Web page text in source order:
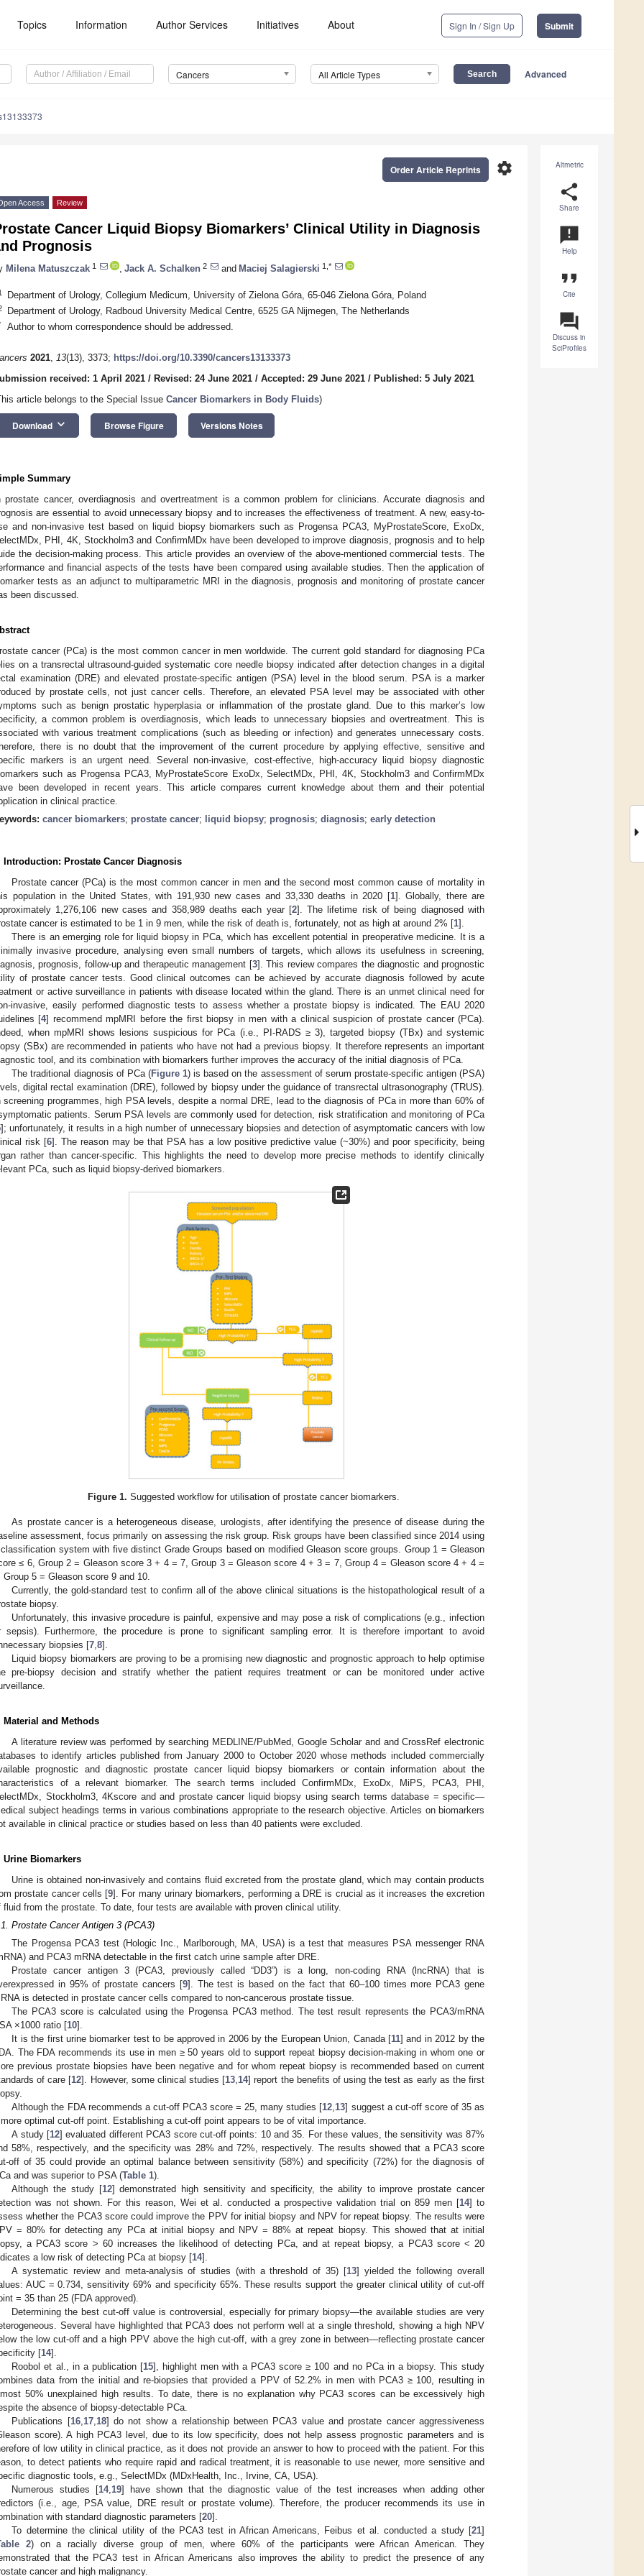
Topics Information Author Services Initiatives About Sign In / Sign Up Submit
Cancers All Article Types Advanced
Altmetric
share
Share
announcement
Help
format_quote
Cite
question_answer
Discuss in
SciProfiles
settings
Order Article Reprints
Access Review
Cancer Liquid Biopsy Biomarkers’ Clinical Utility in Diagnosis
Prognosis
Milena Matuszczak 1 Jack A. Schalken 2 and Maciej Salagierski 1,*
Department of Urology, Collegium Medicum, University of Zielona Góra, 65-046 Zielona Góra, Poland
Department of Urology, Radboud University Medical Centre, 6525 GA Nijmegen, The Netherlands
Author to whom correspondence should be addressed.
2021, 13(13), 3373; https://doi.org/10.3390/cancers13133373
received: 1 April 2021 / Revised: 24 June 2021 / Accepted: 29 June 2021 / Published: 5 July 2021
article belongs to the Special Issue Cancer Biomarkers in Body Fluids)
Download keyboard_arrow_down Browse Figure Versions Notes
Summary
prostate cancer, overdiagnosis and overtreatment is a common problem for clinicians. Accurate diagnosis and
are essential to avoid unnecessary biopsy and to increases the effectiveness of treatment. A new, easy-to-
and non-invasive test based on liquid biopsy biomarkers such as Progensa PCA3, MyProstateScore, ExoDx,
PHI, 4K, Stockholm3 and ConfirmMDx have been developed to improve diagnosis, prognosis and to help
the decision-making process. This article provides an overview of the above-mentioned commercial tests. The
and financial aspects of the tests have been compared using available studies. Then the application of
tests as an adjunct to multiparametric MRI in the diagnosis, prognosis and monitoring of prostate cancer
been discussed.
cancer (PCa) is the most common cancer in men worldwide. The current gold standard for diagnosing PCa
on a transrectal ultrasound-guided systematic core needle biopsy indicated after detection changes in a digital
examination (DRE) and elevated prostate-specific antigen (PSA) level in the blood serum. PSA is a marker
by prostate cells, not just cancer cells. Therefore, an elevated PSA level may be associated with other
such as benign prostatic hyperplasia or inflammation of the prostate gland. Due to this marker’s low
a common problem is overdiagnosis, which leads to unnecessary biopsies and overtreatment. This is
with various treatment complications (such as bleeding or infection) and generates unnecessary costs.
there is no doubt that the improvement of the current procedure by applying effective, sensitive and
markers is an urgent need. Several non-invasive, cost-effective, high-accuracy liquid biopsy diagnostic
such as Progensa PCA3, MyProstateScore ExoDx, SelectMDx, PHI, 4K, Stockholm3 and ConfirmMDx
been developed in recent years. This article compares current knowledge about them and their potential
in clinical practice.
cancer biomarkers; prostate cancer; liquid biopsy; prognosis; diagnosis; early detection
Introduction: Prostate Cancer Diagnosis
Prostate cancer (PCa) is the most common cancer in men and the second most common cause of mortality in
population in the United States, with 191,930 new cases and 33,330 deaths in 2020 [1]. Globally, there are
1,276,106 new cases and 358,989 deaths each year [2]. The lifetime risk of being diagnosed with
cancer is estimated to be 1 in 9 men, while the risk of death is, fortunately, not as high at around 2% [1].
There is an emerging role for liquid biopsy in PCa, which has excellent potential in preoperative medicine. It is a
invasive procedure, analysing even small numbers of targets, which allows its usefulness in screening,
prognosis, follow-up and therapeutic management [3]. This review compares the diagnostic and prognostic
of prostate cancer tests. Good clinical outcomes can be achieved by accurate diagnosis followed by acute
or active surveillance in patients with disease located within the gland. There is an unmet clinical need for
invasive, easily performed diagnostic tests to assess whether a prostate biopsy is indicated. The EAU 2020
[4] recommend mpMRI before the first biopsy in men with a clinical suspicion of prostate cancer (PCa).
when mpMRI shows lesions suspicious for PCa (i.e., PI-RADS ≥ 3), targeted biopsy (TBx) and systemic
(SBx) are recommended in patients who have not had a previous biopsy. It therefore represents an important
tool, and its combination with biomarkers further improves the accuracy of the initial diagnosis of PCa.
The traditional diagnosis of PCa (Figure 1) is based on the assessment of serum prostate-specific antigen (PSA)
digital rectal examination (DRE), followed by biopsy under the guidance of transrectal ultrasonography (TRUS).
screening programmes, high PSA levels, despite a normal DRE, lead to the diagnosis of PCa in more than 60% of
patients. Serum PSA levels are commonly used for detection, risk stratification and monitoring of PCa
]; unfortunately, it results in a high number of unnecessary biopsies and detection of asymptomatic cancers with low
risk [6]. The reason may be that PSA has a low positive predictive value (~30%) and poor specificity, being
rather than cancer-specific. This highlights the need to develop more precise methods to identify clinically
PCa, such as liquid biopsy-derived biomarkers.
Figure 1. Suggested workflow for utilisation of prostate cancer biomarkers.
As prostate cancer is a heterogeneous disease, urologists, after identifying the presence of disease during the
assessment, focus primarily on assessing the risk group. Risk groups have been classified since 2014 using
system with five distinct Grade Groups based on modified Gleason score groups. Group 1 = Gleason
≤ 6, Group 2 = Gleason score 3 + 4 = 7, Group 3 = Gleason score 4 + 3 = 7, Group 4 = Gleason score 4 + 4 =
Group 5 = Gleason score 9 and 10.
Currently, the gold-standard test to confirm all of the above clinical situations is the histopathological result of a
biopsy.
Unfortunately, this invasive procedure is painful, expensive and may pose a risk of complications (e.g., infection
sepsis). Furthermore, the procedure is prone to significant sampling error. It is therefore important to avoid
biopsies [7,8].
Liquid biopsy biomarkers are proving to be a promising new diagnostic and prognostic approach to help optimise
pre-biopsy decision and stratify whether the patient requires treatment or can be monitored under active
Material and Methods
A literature review was performed by searching MEDLINE/PubMed, Google Scholar and and CrossRef electronic
to identify articles published from January 2000 to October 2020 whose methods included commercially
prognostic and diagnostic prostate cancer liquid biopsy biomarkers or contain information about the
of a relevant biomarker. The search terms included ConfirmMDx, ExoDx, MiPS, PCA3, PHI,
Stockholm3, 4Kscore and and prostate cancer liquid biopsy using search terms database = specific—
subject headings terms in various combinations appropriate to the research objective. Articles on biomarkers
available in clinical practice or studies based on less than 40 patients were excluded.
Urine Biomarkers
Urine is obtained non-invasively and contains fluid excreted from the prostate gland, which may contain products
prostate cancer cells [9]. For many urinary biomarkers, performing a DRE is crucial as it increases the excretion
fluid from the prostate. To date, four tests are available with proven clinical utility.
Prostate Cancer Antigen 3 (PCA3)
The Progensa PCA3 test (Hologic Inc., Marlborough, MA, USA) is a test that measures PSA messenger RNA
and PCA3 mRNA detectable in the first catch urine sample after DRE.
Prostate cancer antigen 3 (PCA3, previously called “DD3”) is a long, non-coding RNA (lncRNA) that is
in 95% of prostate cancers [9]. The test is based on the fact that 60–100 times more PCA3 gene
is detected in prostate cancer cells compared to non-cancerous prostate tissue.
The PCA3 score is calculated using the Progensa PCA3 method. The test result represents the PCA3/mRNA
×1000 ratio [10].
It is the first urine biomarker test to be approved in 2006 by the European Union, Canada [11] and in 2012 by the
The FDA recommends its use in men ≥ 50 years old to support repeat biopsy decision-making in whom one or
previous prostate biopsies have been negative and for whom repeat biopsy is recommended based on current
of care [12]. However, some clinical studies [13,14] report the benefits of using the test as early as the first
Although the FDA recommends a cut-off PCA3 score = 25, many studies [12,13] suggest a cut-off score of 35 as
optimal cut-off point. Establishing a cut-off point appears to be of vital importance.
A study [12] evaluated different PCA3 score cut-off points: 10 and 35. For these values, the sensitivity was 87%
58%, respectively, and the specificity was 28% and 72%, respectively. The results showed that a PCA3 score
off of 35 could provide an optimal balance between sensitivity (58%) and specificity (72%) for the diagnosis of
and was superior to PSA (Table 1).
Although the study [12] demonstrated high sensitivity and specificity, the ability to improve prostate cancer
was not shown. For this reason, Wei et al. conducted a prospective validation trial on 859 men [14] to
whether the PCA3 score could improve the PPV for initial biopsy and NPV for repeat biopsy. The results were
= 80% for detecting any PCa at initial biopsy and NPV = 88% at repeat biopsy. This showed that at initial
a PCA3 score > 60 increases the likelihood of detecting PCa, and at repeat biopsy, a PCA3 score < 20
a low risk of detecting PCa at biopsy [14].
A systematic review and meta-analysis of studies (with a threshold of 35) [13] yielded the following overall
AUC = 0.734, sensitivity 69% and specificity 65%. These results support the greater clinical utility of cut-off
= 35 than 25 (FDA approved).
Determining the best cut-off value is controversial, especially for primary biopsy—the available studies are very
Several have highlighted that PCA3 does not perform well at a single threshold, showing a high NPV
the low cut-off and a high PPV above the high cut-off, with a grey zone in between—reflecting prostate cancer
[14].
Roobol et al., in a publication [15], highlight men with a PCA3 score ≥ 100 and no PCa in a biopsy. This study
data from the initial and re-biopsies that provided a PPV of 52.2% in men with PCA3 ≥ 100, resulting in
50% unexplained high results. To date, there is no explanation why PCA3 scores can be excessively high
the absence of biopsy-detectable PCa.
Publications [16,17,18] do not show a relationship between PCA3 value and prostate cancer aggressiveness
score). A high PCA3 level, due to its low specificity, does not help assess prognostic parameters and is
of low utility in clinical practice, as it does not provide an answer to how to proceed with the patient. For this
to detect patients who require rapid and radical treatment, it is reasonable to use newer, more sensitive and
diagnostic tools, e.g., SelectMDx (MDxHealth, Inc., Irvine, CA, USA).
Numerous studies [14,19] have shown that the diagnostic value of the test increases when adding other
(i.e., age, PSA value, DRE result or prostate volume). Therefore, the producer recommends its use in
with standard diagnostic parameters [20].
To determine the clinical utility of the PCA3 test in African Americans, Feibus et al. conducted a study [21]
2) on a racially diverse group of men, where 60% of the participants were African American. They
that the PCA3 test in African Americans also improves the ability to predict the presence of any
cancer and high malignancy.